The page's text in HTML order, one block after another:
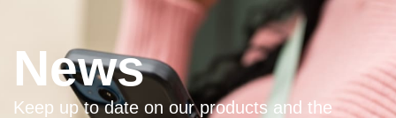
News
Keep up to date on our products and the